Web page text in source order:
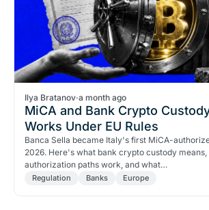
Ilya Bratanov·a month ago
MiCA and Bank Crypto
Works Under EU Rules
Banca Sella became Italy's first MiCA-
2026. Here's what bank crypto custody
authorization paths work, and what…
Regulation Banks Europe